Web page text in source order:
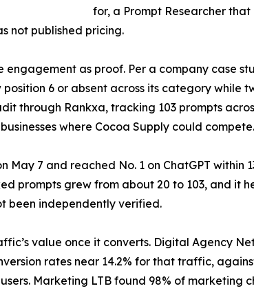
for, a Prompt Researcher
not published pricing.
engagement as proof. Per a company case
6 or absent across its category while
through Rankxa, tracking 103 prompts
where Cocoa Supply could compete.
May 7 and reached No. 1 on ChatGPT
prompts grew from about 20 to 103, and it
been independently verified.
value once it converts. Digital Agency
rates near 14.2% for that traffic,
Marketing LTB found 98% of marketing